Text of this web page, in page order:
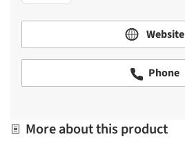
Website
Phone
More about this product